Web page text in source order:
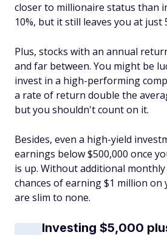
closer to millionaire status than
10%, but it still leaves you at just
Plus, stocks with an annual
and far between. You might be
invest in a high-performing
a rate of return double the
but you shouldn't count on it.
Besides, even a high-yield
earnings below $500,000 once
is up. Without additional
chances of earning $1 million on
are slim to none.
Investing $5,000